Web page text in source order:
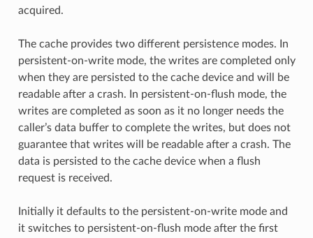
acquired.
The cache provides two different persistence modes. In
persistent-on-write mode, the writes are completed only
when they are persisted to the cache device and will be
readable after a crash. In persistent-on-flush mode, the
writes are completed as soon as it no longer needs the
caller’s data buffer to complete the writes, but does not
guarantee that writes will be readable after a crash. The
data is persisted to the cache device when a flush
request is received.
Initially it defaults to the persistent-on-write mode and
it switches to persistent-on-flush mode after the first